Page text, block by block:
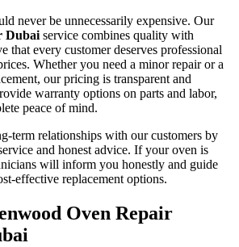
never be unnecessarily expensive. Our
Dubai service combines quality with
that every customer deserves professional
Whether you need a minor repair or a
our pricing is transparent and
warranty options on parts and labor,
peace of mind.
term relationships with our customers by
and honest advice. If your oven is
will inform you honestly and guide
effective replacement options.
Oven Repair